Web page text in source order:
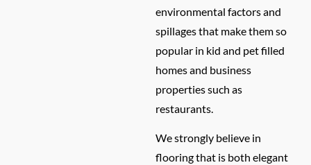
environmental factors and
spillages that make them so
popular in kid and pet filled
homes and business
properties such as
restaurants.
We strongly believe in
flooring that is both elegant